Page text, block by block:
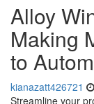
Alloy
Making
to
kianazatt426721
Streamline your